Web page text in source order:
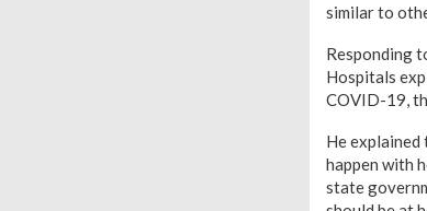
similar to
Responding
Hospitals
COVID-19,
He
happen with
state